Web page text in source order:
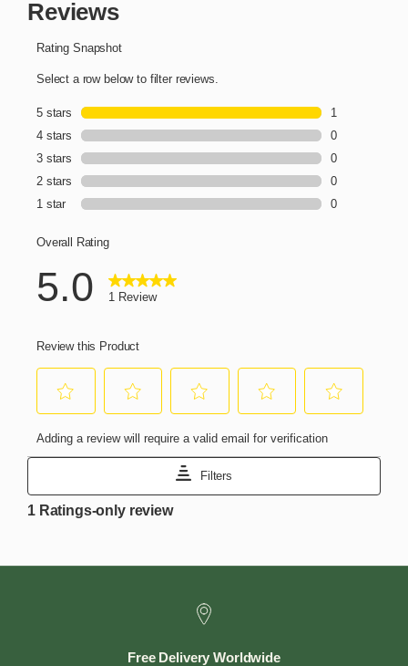
Free Delivery Worldwide